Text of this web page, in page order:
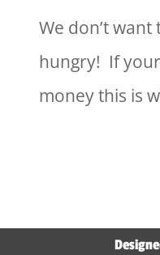
We don’t
hungry! If
money this is